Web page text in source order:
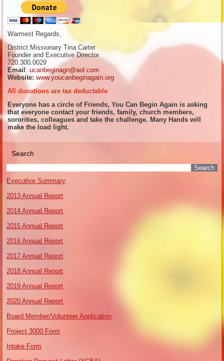
Warmest Regards,
District Missionary Tina Carter
Founder and Executive Director
720.300.0029
Email :ucanbeginagn@aol.com
Website: www.youcanbeginagain.org
All donations are tax deductable
Everyone has a circle of Friends, You Can Begin Again is asking
that everyone contact your friends, family, church members,
sororities, colleagues and take the challenge. Many Hands will
make the load light.
Search
Executive Summary
2013 Annual Report
2014 Annual Report
2015 Annual Report
2016 Annual Report
2017 Annual Report
2018 Annual Report
2019 Annual Report
2020 Annual Report
Board Member/Volunteer Application
Project 3000 Form
Intake Form